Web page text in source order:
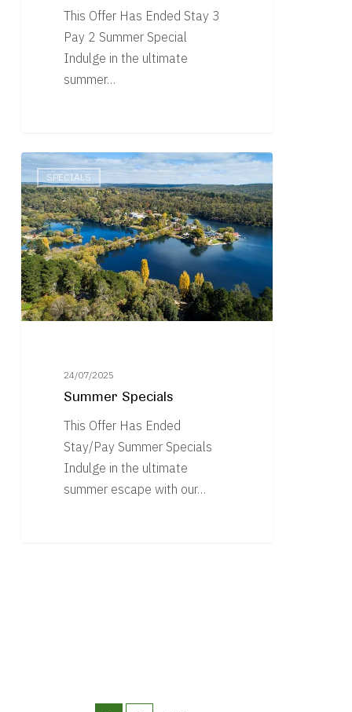
This Offer Has Ended Stay 3
Pay 2 Summer Special
Indulge in the ultimate
summer…
Summer
SpecialsSPECIALS
24/07/2025
Summer Specials
This Offer Has Ended
Stay/Pay Summer Specials
Indulge in the ultimate
summer escape with our…